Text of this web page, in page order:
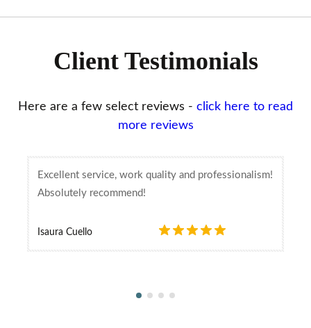
Client Testimonials
Here are a few select reviews - click here to read
more reviews
Excellent service, work quality and professionalism!
Absolutely recommend!
Isaura Cuello